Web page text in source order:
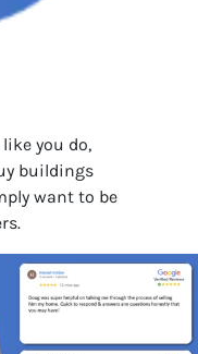
you do,
buildings
want to be